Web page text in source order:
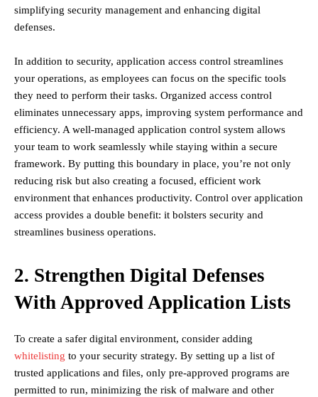
simplifying security management and enhancing digital
defenses.
In addition to security, application access control streamlines
your operations, as employees can focus on the specific tools
they need to perform their tasks. Organized access control
eliminates unnecessary apps, improving system performance and
efficiency. A well-managed application control system allows
your team to work seamlessly while staying within a secure
framework. By putting this boundary in place, you’re not only
reducing risk but also creating a focused, efficient work
environment that enhances productivity. Control over application
access provides a double benefit: it bolsters security and
streamlines business operations.
2. Strengthen Digital Defenses
With Approved Application Lists
To create a safer digital environment, consider adding
whitelisting to your security strategy. By setting up a list of
trusted applications and files, only pre-approved programs are
permitted to run, minimizing the risk of malware and other